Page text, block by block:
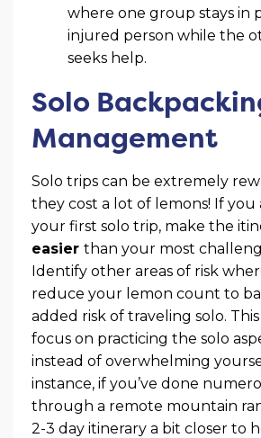
where one group stays in
injured person while the
seeks help.
Solo
Management
Solo trips can be extremely
they cost a lot of lemons! If you
your first solo trip, make the
easier than your most
Identify other areas of risk
reduce your lemon count to
added risk of traveling solo.
focus on practicing the solo
instead of overwhelming
instance, if you’ve done
through a remote mountain
2-3 day itinerary a bit closer to